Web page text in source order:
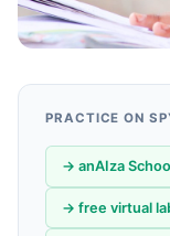
PRACTICE ON
→ anAIza
→ free virtual